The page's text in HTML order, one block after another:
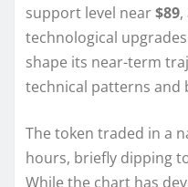
support level near$89
technological
shape its near-term
technical patterns and
The token traded in a
hours, briefly dipping
While the chart has